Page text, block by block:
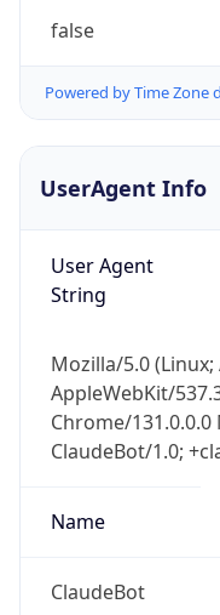
Powered by Time Zone
UserAgent Info
User Agent
Mozilla/5.0 (Linux;
Chrome/131.0.0.0
ClaudeBot/1.0;
Name
ClaudeBot
Type